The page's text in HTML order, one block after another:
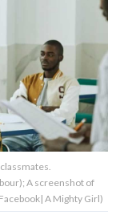
A screenshot of
A Mighty Girl)